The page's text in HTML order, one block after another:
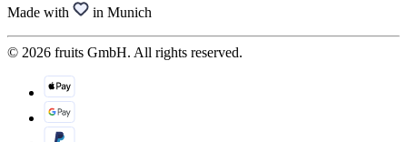
Made with in Munich
© 2026 fruits GmbH. All rights reserved.